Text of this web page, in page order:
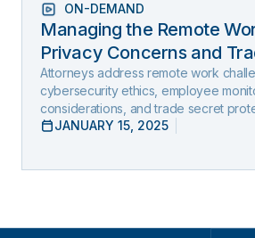
ON-DEMAND
Managing the Remote
Privacy Concerns and
Protection
Attorneys address remote work
cybersecurity ethics, employee
considerations, and trade secret
JANUARY 15, 2025